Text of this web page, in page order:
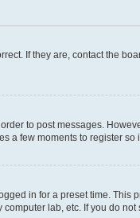
If they are, contact the
to post messages.
a few moments to register so
in for a preset time. This
lab, etc. If you do